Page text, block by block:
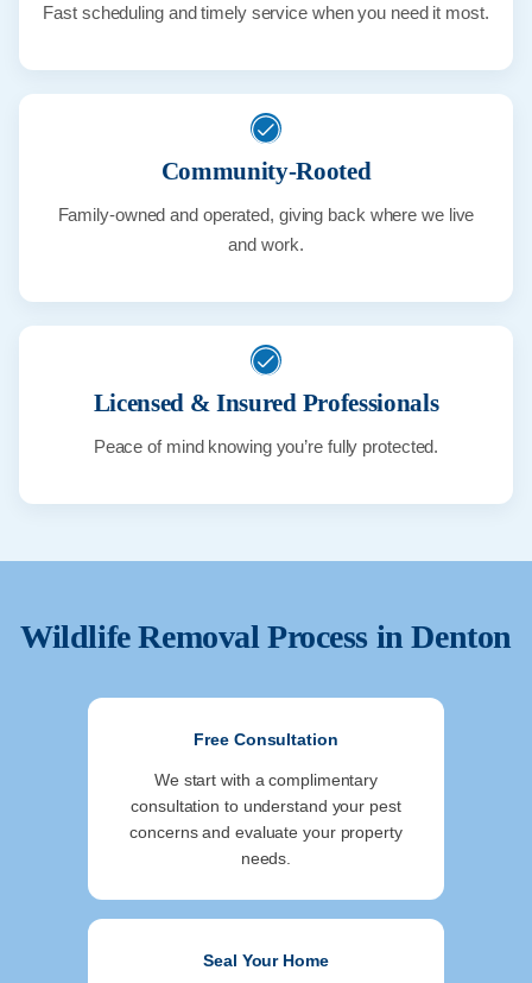
Fast scheduling and timely service when you need it most.
Community-Rooted
Family-owned and operated, giving back where we live
and work.
Licensed & Insured Professionals
Peace of mind knowing you’re fully protected.
Wildlife Removal Process inDenton
Free Consultation
We start with a complimentary
consultation to understand your pest
concerns and evaluate your property
needs.
Seal Your Home